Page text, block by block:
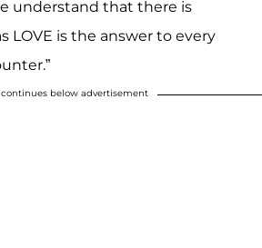
understand that there is
LOVE is the answer to every
below advertisement